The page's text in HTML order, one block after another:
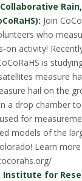
Join
who
on activity!
is
measure
hail on the
a drop chamber
for
models of the
Learn
Institute for